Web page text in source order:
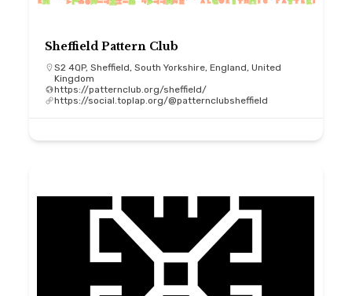
Sheffield Pattern Club
S2 4QP, Sheffield, South Yorkshire, England, United
Kingdom
https://patternclub.org/sheffield/
https://social.toplap.org/@patternclubsheffield